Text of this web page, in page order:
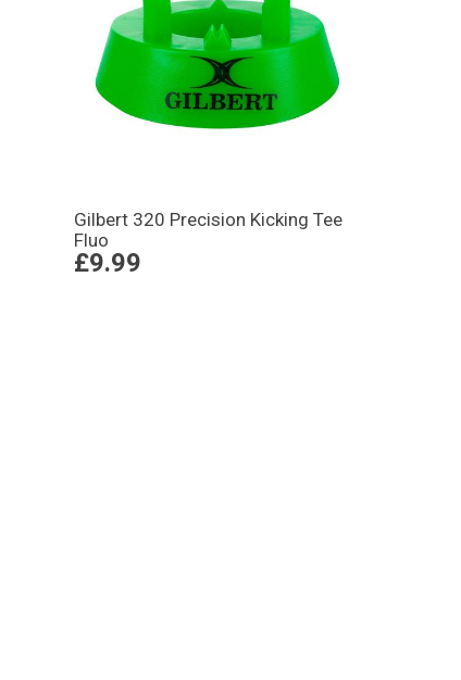
Gilbert 320 Precision Kicking Tee
Fluo
£9.99